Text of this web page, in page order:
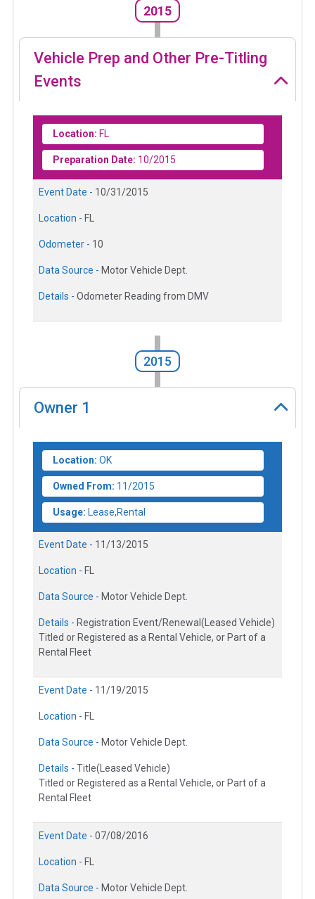
2015
Vehicle Prep and Other Pre-Titling
Events
Location: FL
Preparation Date: 10/2015
Event Date - 10/31/2015
Location - FL
Odometer - 10
Data Source - Motor Vehicle Dept.
Details - Odometer Reading from DMV
2015
Owner 1
Location: OK
Owned From: 11/2015
Usage: Lease,Rental
Event Date - 11/13/2015
Location - FL
Data Source - Motor Vehicle Dept.
Details - Registration Event/Renewal(Leased Vehicle)
Titled or Registered as a Rental Vehicle, or Part of a
Rental Fleet
Event Date - 11/19/2015
Location - FL
Data Source - Motor Vehicle Dept.
Details - Title(Leased Vehicle)
Titled or Registered as a Rental Vehicle, or Part of a
Rental Fleet
Event Date - 07/08/2016
Location - FL
Data Source - Motor Vehicle Dept.